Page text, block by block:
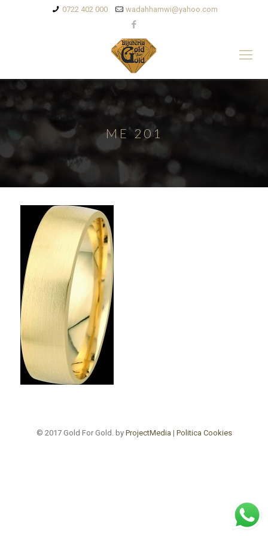
0722 402 000 wadahhamwi@yahoo.com
ME 201
© 2017 Gold For Gold. by ProjectMedia | Politica Cookies